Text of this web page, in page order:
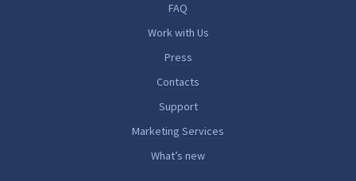
FAQ
Work with Us
Press
Contacts
Support
Marketing Services
What’s new